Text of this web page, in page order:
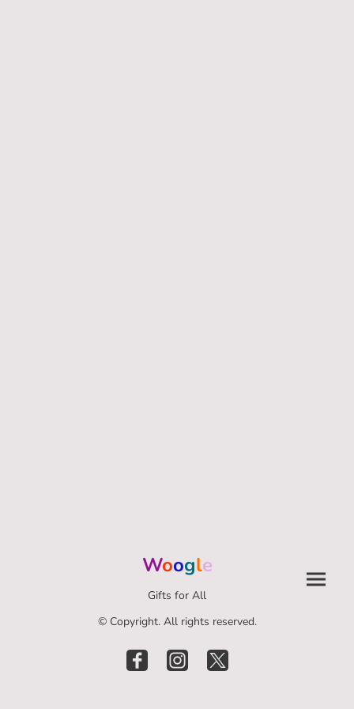
Woogle
Gifts for All
© Copyright. All rights reserved.